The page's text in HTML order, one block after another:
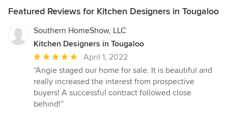
Featured Reviews for Kitchen Designers in Tougaloo
Southern HomeShow, LLC
Kitchen Designers in Tougaloo
Average
rating:
5
out
of
April 1, 2022
“Angie staged our home for sale. It is beautiful and
really increased the interest from prospective
buyers! A successful contract followed close
behind!”